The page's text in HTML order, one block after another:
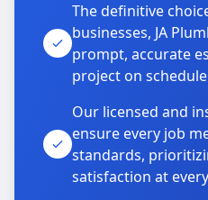
The definitive
businesses, JA
prompt, accurate
project on
Our licensed and
ensure every job
standards,
satisfaction at